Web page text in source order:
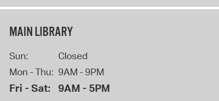
MAIN LIBRARY
Sun:
Closed
Mon - Thu: 9AM - 9PM
Fri - Sat: 9AM - 5PM